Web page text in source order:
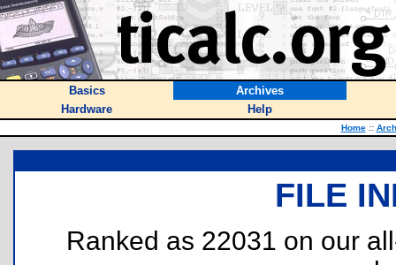
Basics
Archives
Hardware
Help
Home ::
FILE
Ranked as 22031 on our